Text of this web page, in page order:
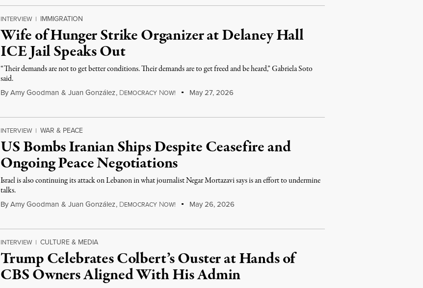
INTERVIEW | IMMIGRATION
Wife of Hunger Strike Organizer at Delaney Hall
ICE Jail Speaks Out
“Their demands are not to get better conditions. Their demands are to get freed and be heard,” Gabriela Soto
said.
By Amy Goodman & Juan González, DEMOCRACY NOW! May 27, 2026
INTERVIEW | WAR & PEACE
US Bombs Iranian Ships Despite Ceasefire and
Ongoing Peace Negotiations
Israel is also continuing its attack on Lebanon in what journalist Negar Mortazavi says is an effort to undermine
talks.
By Amy Goodman & Juan González, DEMOCRACY NOW! May 26, 2026
INTERVIEW | CULTURE & MEDIA
Trump Celebrates Colbert’s Ouster at Hands of
CBS Owners Aligned With His Admin